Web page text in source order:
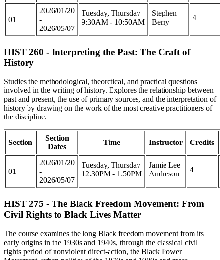
01
2026/01/20
-
2026/05/07
Tuesday, Thursday
9:30AM - 10:50AM
Stephen
Berry
4
HIST 260 - Interpreting the Past: The Craft of
History
Studies the methodological, theoretical, and practical questions
involved in the writing of history. Explores the relationship between
past and present, the use of primary sources, and the interpretation of
history by drawing on the work of the most creative practitioners of
the discipline.
Section
Section
Dates
Time Instructor Credits
01
2026/01/20
-
2026/05/07
Tuesday, Thursday
12:30PM - 1:50PM
Jamie Lee
Andreson
4
HIST 275 - The Black Freedom Movement: From
Civil Rights to Black Lives Matter
The course examines the long Black freedom movement from its
early origins in the 1930s and 1940s, through the classical civil
rights period of nonviolent direct-action, the Black Power